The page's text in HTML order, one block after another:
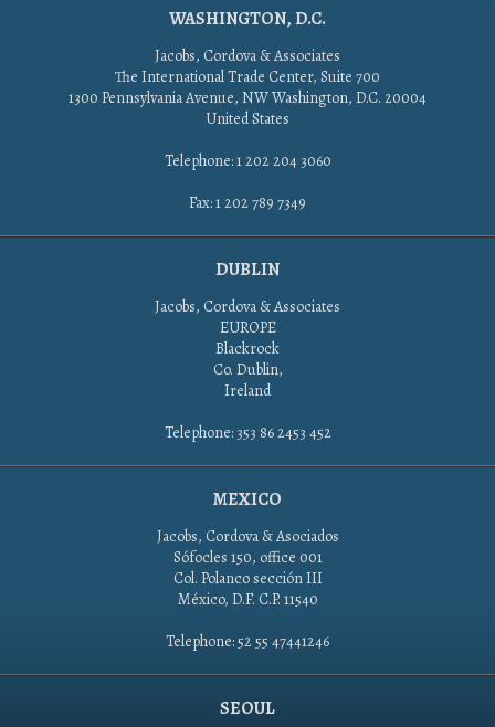
WASHINGTON, D.C.
Jacobs, Cordova & Associates
The International Trade Center, Suite 700
1300 Pennsylvania Avenue, NW Washington, D.C. 20004
United States
Telephone: 1 202 204 3060
Fax: 1 202 789 7349
DUBLIN
Jacobs, Cordova & Associates
EUROPE
Blackrock
Co. Dublin,
Ireland
Telephone: 353 86 2453 452
MEXICO
Jacobs, Cordova & Asociados
Sófocles 150, office 001
Col. Polanco sección III
México, D.F. C.P. 11540
Telephone: 52 55 47441246
SEOUL